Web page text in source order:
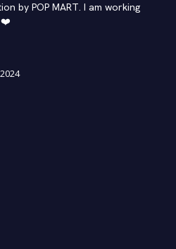
by POP MART. I am working
❤️